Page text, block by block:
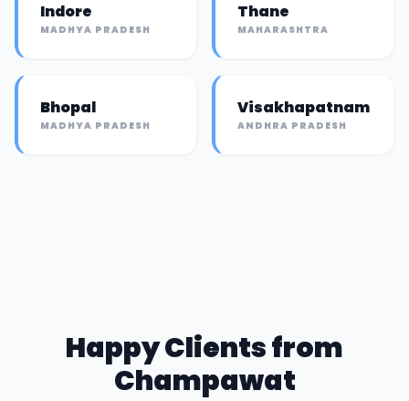
Indore
MADHYA PRADESH
Thane
MAHARASHTRA
Bhopal
MADHYA PRADESH
Visakhapatnam
ANDHRA PRADESH
Happy Clients from
Champawat